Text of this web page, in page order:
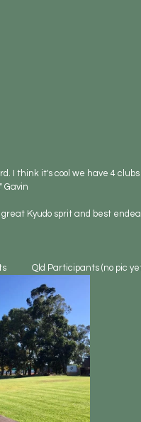
I think it's cool we have 4
Gavin
Kyudo sprit and best
Qld Participants (no pic